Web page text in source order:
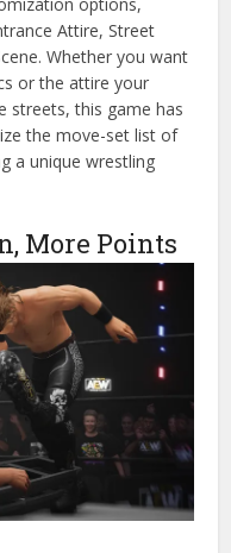
Attire, Street
Whether you want
or the attire your
streets, this game has
the move-set list of
a unique wrestling
More Points